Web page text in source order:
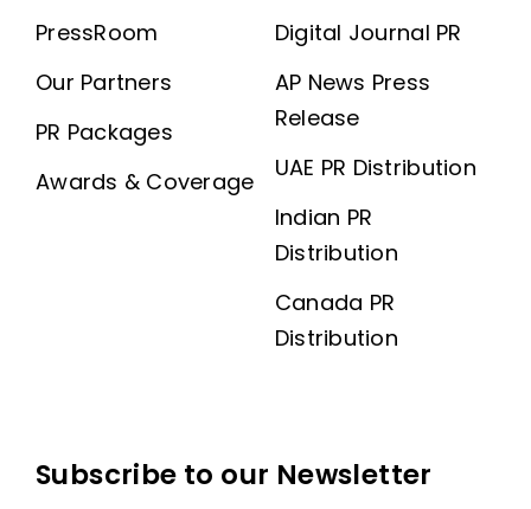
PressRoom
Our Partners
PR Packages
Awards & Coverage
Digital Journal PR
AP News Press
Release
UAE PR Distribution
Indian PR
Distribution
Canada PR
Distribution
Subscribe to our Newsletter